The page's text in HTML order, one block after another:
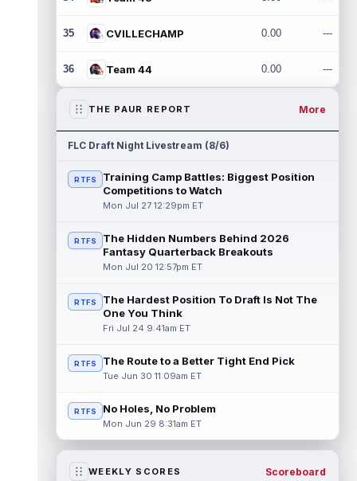
35 CVILLECHAMP 0.00 ---
36 Team 44 0.00 ---
THE PAUR REPORT More
FLC Draft Night Livestream (8/6)
RTFS
Training Camp Battles: Biggest Position
Competitions to Watch
Mon Jul 27 12:29pm ET
RTFS
The Hidden Numbers Behind 2026
Fantasy Quarterback Breakouts
Mon Jul 20 12:57pm ET
RTFS
The Hardest Position To Draft Is Not The
One You Think
Fri Jul 24 9:41am ET
RTFS The Route to a Better Tight End Pick
Tue Jun 30 11:09am ET
RTFS No Holes, No Problem
Mon Jun 29 8:31am ET
WEEKLY SCORES Scoreboard